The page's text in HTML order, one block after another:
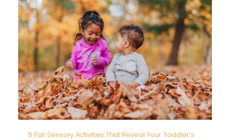
for
with
or
5 Fall Sensory Activities That Reveal Your Toddler’s